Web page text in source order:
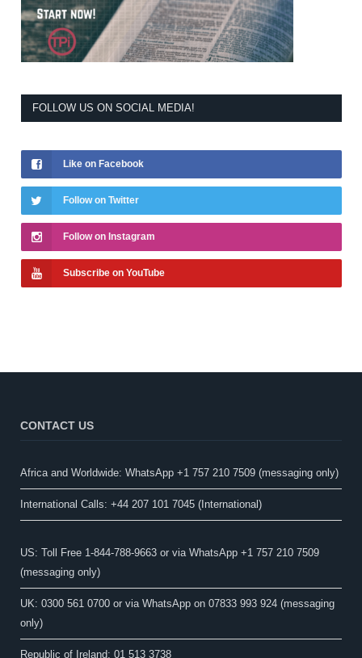
FOLLOW US ON SOCIAL MEDIA!
Like on Facebook
Follow on Twitter
Follow on Instagram
Subscribe on YouTube
CONTACT US
Africa and Worldwide: WhatsApp +1 757 210 7509 (messaging only)​
International Calls: +44 207 101 7045 (International)
US: Toll Free 1-844-788-9663 or via WhatsApp +1 757 210 7509
(messaging only)
UK: 0300 561 0700 or via WhatsApp on 07833 993 924 (messaging
only)
Republic of Ireland: 01 513 3738